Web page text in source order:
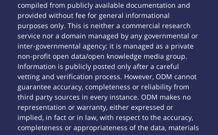
compiled from publicly available documentation and
provided without fee for general informational
purposes only. This is neither a commercial research
service nor a domain managed by any governmental or
inter-governmental agency; it is managed as a private
non-profit open data/open knowledge media group.
Information is publicly posted only after a careful
vetting and verification process. However, ODM cannot
guarantee accuracy, completeness or reliability from
third party sources in every instance. ODM makes no
representation or warranty, either expressed or
implied, in fact or in law, with respect to the accuracy,
completeness or appropriateness of the data, materials